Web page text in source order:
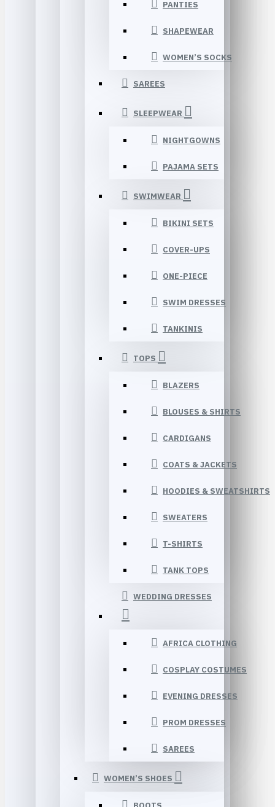
PANTIES
SHAPEWEAR
WOMEN’S SOCKS
SAREES
SLEEPWEAR
NIGHTGOWNS
PAJAMA SETS
SWIMWEAR
BIKINI SETS
COVER-UPS
ONE-PIECE
SWIM DRESSES
TANKINIS
TOPS
BLAZERS
BLOUSES & SHIRTS
CARDIGANS
COATS & JACKETS
HOODIES & SWEATSHIRTS
SWEATERS
T-SHIRTS
TANK TOPS
WEDDING DRESSES
AFRICA CLOTHING
COSPLAY COSTUMES
EVENING DRESSES
PROM DRESSES
SAREES
WOMEN’S SHOES